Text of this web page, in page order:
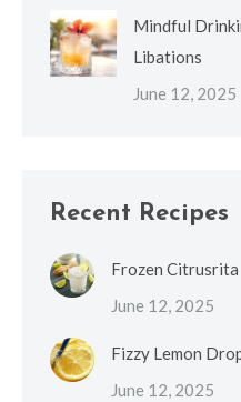
Mindful
Libations
June 12, 2025
Recent Recipes
Frozen Citrusrita
June 12, 2025
Fizzy Lemon
June 12, 2025